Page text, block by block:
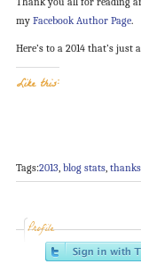
my Facebook Author Page.
Here’s to a 2014 that’s
Like this:
Tags:2013, blog stats, thanks
Profile